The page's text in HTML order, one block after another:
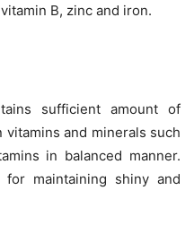
B, zinc and iron.
sufficient amount of
and minerals such
in balanced manner.
maintaining shiny and